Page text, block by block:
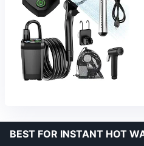
BEST FOR INSTANT HOT